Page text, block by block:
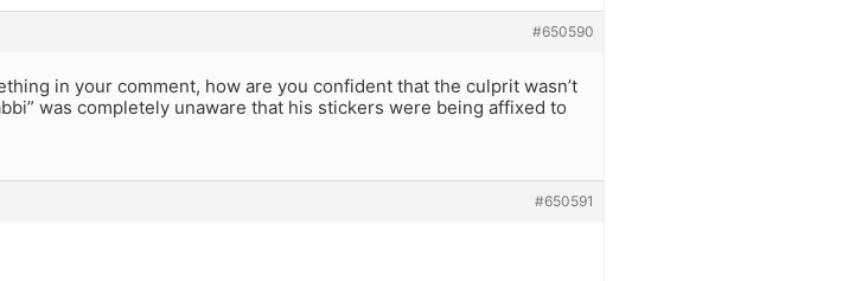
#650590
in your comment, how are you confident that the culprit wasn’t
was completely unaware that his stickers were being affixed to
#650591